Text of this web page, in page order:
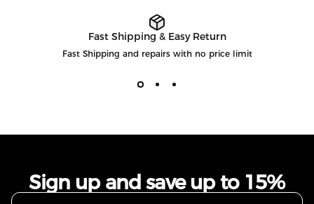
Fast Shipping & Easy Return
Fast Shipping and repairs with no price limit
Sign up and save up to 15%